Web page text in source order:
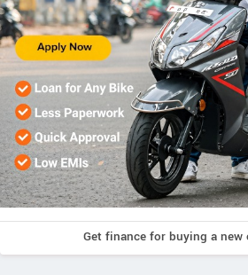
Get finance for buying a new